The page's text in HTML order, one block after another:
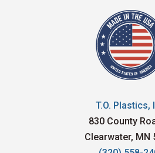
T.O. Plastics,
830 County
Clearwater, MN